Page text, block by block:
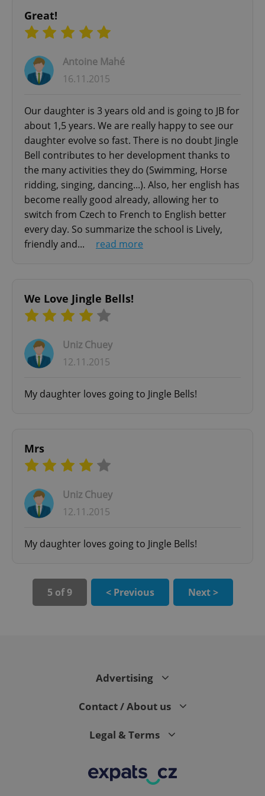
Great!
Antoine Mahé
16.11.2015
Our daughter is 3 years old and is going to JB for
about 1,5 years. We are really happy to see our
daughter evolve so fast. There is no doubt Jingle
Bell contributes to her development thanks to
the many activities they do (Swimming, Horse
ridding, singing, dancing...). Also, her english has
become really good already, allowing her to
switch from Czech to French to English better
every day. So summarize the school is Lively,
friendly and...
read more
We Love Jingle Bells!
Uniz Chuey
12.11.2015
My daughter loves going to Jingle Bells!
Mrs
Uniz Chuey
12.11.2015
My daughter loves going to Jingle Bells!
5 of 9 < Previous Next >
Advertising
Contact / About us
Legal & Terms
ex_polls .expats.cz
add_logo_profile_modal_displayed .expats.cz
^qs_[0-9]+$
^eps_[0-9]+$
Privacy Policy